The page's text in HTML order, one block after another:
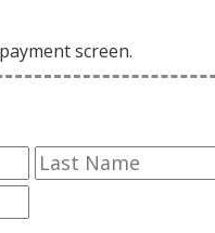
screen.